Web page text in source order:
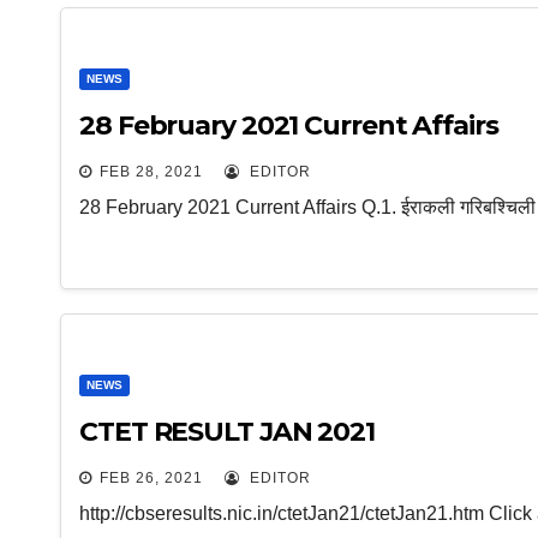
NEWS
28 February 2021 Current Affairs
FEB 28, 2021 EDITOR
28 February 2021 Current Affairs Q.1. ईराकली
NEWS
CTET RESULT JAN 2021
FEB 26, 2021 EDITOR
http://cbseresults.nic.in/ctetJan21/ctetJan21.htm